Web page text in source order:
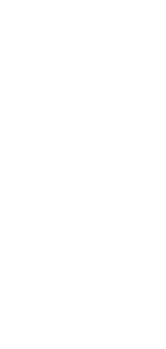
Ces renseignements sont
d'utilisateur pseudonymisé,
pour identifier les
correspondre à d'autres
Témoins de reciblage/
Ces témoins de connexion
tiers pour créer des groupes
ayant interagi d'une
internet/applications mobiles
connexion ne contiennent
Les GIF transparents (alias